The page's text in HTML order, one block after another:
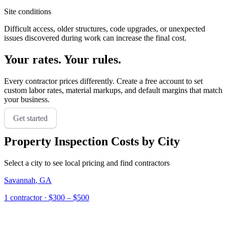
Site conditions
Difficult access, older structures, code upgrades, or unexpected
issues discovered during work can increase the final cost.
Your rates. Your rules.
Every contractor prices differently. Create a free account to set
custom labor rates, material markups, and default margins that match
your business.
Get started
Property Inspection Costs by City
Select a city to see local pricing and find contractors
Savannah, GA
1 contractor· $300 – $500